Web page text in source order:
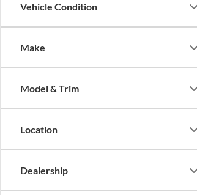
Vehicle Condition
Make
Model & Trim
Location
Dealership